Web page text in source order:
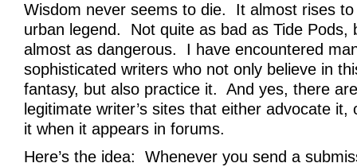
Wisdom never seems to die. It almost rises
urban legend. Not quite as bad as Tide Pods,
almost as dangerous. I have encountered
sophisticated writers who not only believe in
fantasy, but also practice it. And yes, there
legitimate writer’s sites that either advocate it,
it when it appears in forums.
Here’s the idea: Whenever you send a